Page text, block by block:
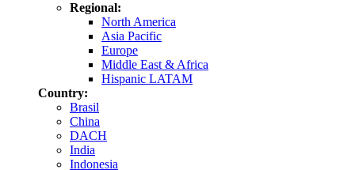
Regional:
North America
Asia Pacific
Europe
Middle East & Africa
Hispanic LATAM
Country:
Brasil
China
DACH
India
Indonesia